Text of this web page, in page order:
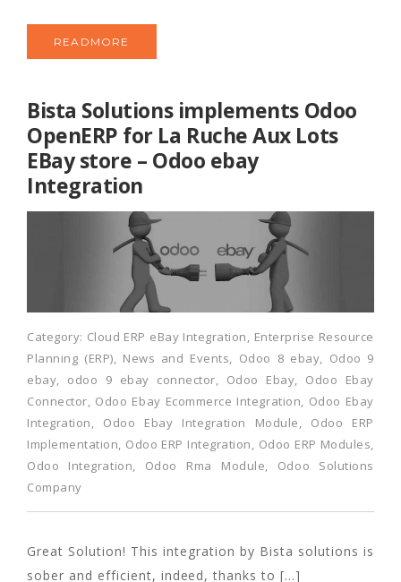
READMORE
Bista Solutions implements Odoo
OpenERP for La Ruche Aux Lots
EBay store – Odoo ebay
Integration
Category: Cloud ERP eBay Integration, Enterprise Resource
Planning (ERP), News and Events, Odoo 8 ebay, Odoo 9
ebay, odoo 9 ebay connector, Odoo Ebay, Odoo Ebay
Connector, Odoo Ebay Ecommerce Integration, Odoo Ebay
Integration, Odoo Ebay Integration Module, Odoo ERP
Implementation, Odoo ERP Integration, Odoo ERP Modules,
Odoo Integration, Odoo Rma Module, Odoo Solutions
Company
Great Solution! This integration by Bista solutions is
sober and efficient, indeed, thanks to […]